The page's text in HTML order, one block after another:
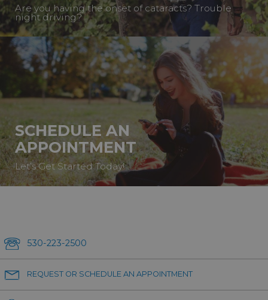
Are you having the onset of cataracts? Trouble
night driving?
SCHEDULE AN
APPOINTMENT
Let’s Get Started Today!
530-223-2500
REQUEST OR SCHEDULE AN APPOINTMENT